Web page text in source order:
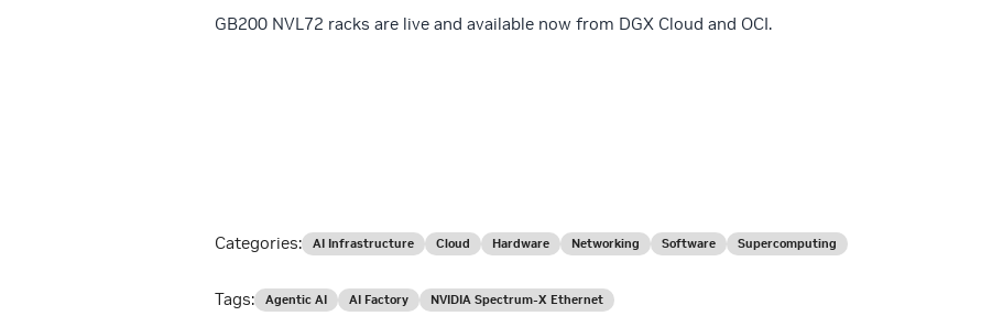
GB200 NVL72 racks are live and available now from DGX Cloud and OCI.
Categories: AI Infrastructure Cloud Hardware Networking Software Supercomputing
Tags: Agentic AI AI Factory NVIDIA Spectrum-X Ethernet